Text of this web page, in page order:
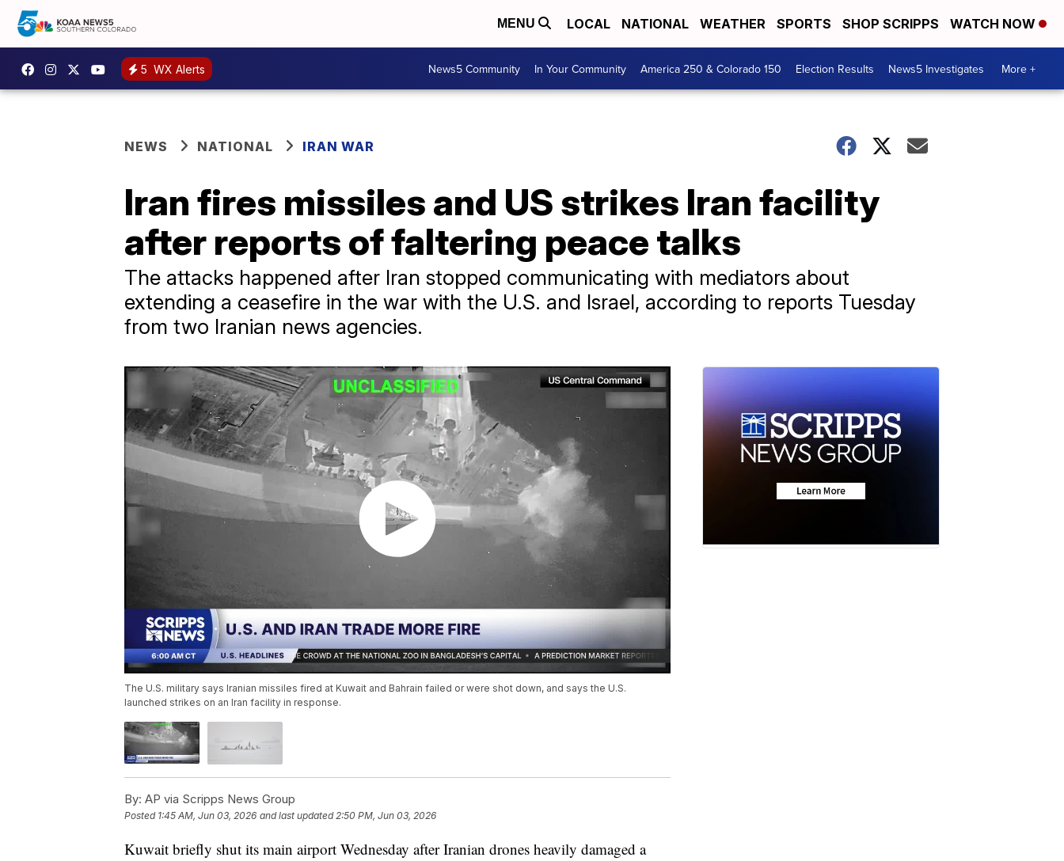
MENU LOCAL NATIONAL WEATHER SPORTS SHOP SCRIPPS WATCH NOW
5 WX Alerts News5 Community In Your Community America 250 & Colorado 150 Election Results News5 Investigates More +
NEWS NATIONAL IRAN WAR
Iran fires missiles and US strikes Iran facility
after reports of faltering peace talks
The attacks happened after Iran stopped communicating with mediators about
extending a ceasefire in the war with the U.S. and Israel, according to reports Tuesday
from two Iranian news agencies.
The U.S. military says Iranian missiles fired at Kuwait and Bahrain failed or were shot down, and says the U.S.
launched strikes on an Iran facility in response.
By: AP via Scripps News Group
Posted 1:45 AM, Jun 03, 2026 and last updated 2:50 PM, Jun 03, 2026
Kuwait briefly shut its main airport Wednesday after Iranian drones heavily damaged a